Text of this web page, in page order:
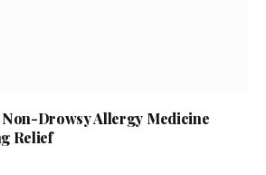
Non-Drowsy Allergy Medicine
Relief